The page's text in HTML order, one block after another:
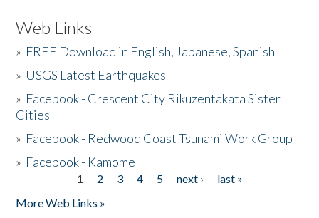
Web Links
» FREE Download in English, Japanese, Spanish
» USGS Latest Earthquakes
» Facebook - Crescent City Rikuzentakata Sister
Cities
» Facebook - Redwood Coast Tsunami Work Group
» Facebook - Kamome
1 2 3 4 5 next ›
last »
More Web Links »